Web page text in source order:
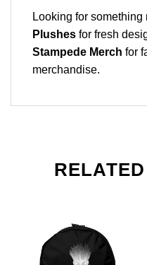
Looking for
Plushes for fresh
Stampede Merch for
merchandise.